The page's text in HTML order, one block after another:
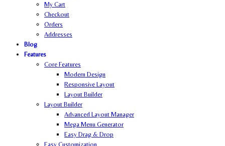
My Cart
Checkout
Orders
Addresses
Blog
Features
Core Features
Modern Design
Responsive Layout
Layout Builder
Layout Builder
Advanced Layout Manager
Mega Menu Generator
Easy Drag & Drop
Easy Customization